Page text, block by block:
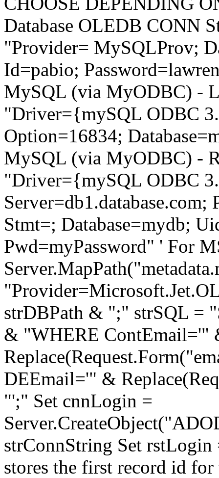
Database OLEDB CONN
"Provider= MySQLProv;
Id=pabio;
MySQL (via MyODBC) -
"Driver={mySQL ODBC
Option=16834;
MySQL (via MyODBC) -
"Driver={mySQL ODBC
Stmt=; Database=mydb;
Pwd=myPassword" ' For
strDBPath & ";" strSQL =
& "WHERE ContEmail='"
DEEmail='" &
"';" Set cnnLogin =
strConnString Set
stores the first record id